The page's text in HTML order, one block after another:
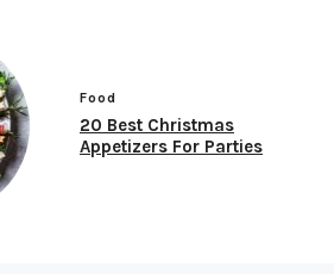
Food
20 Best Christmas
Appetizers For Parties